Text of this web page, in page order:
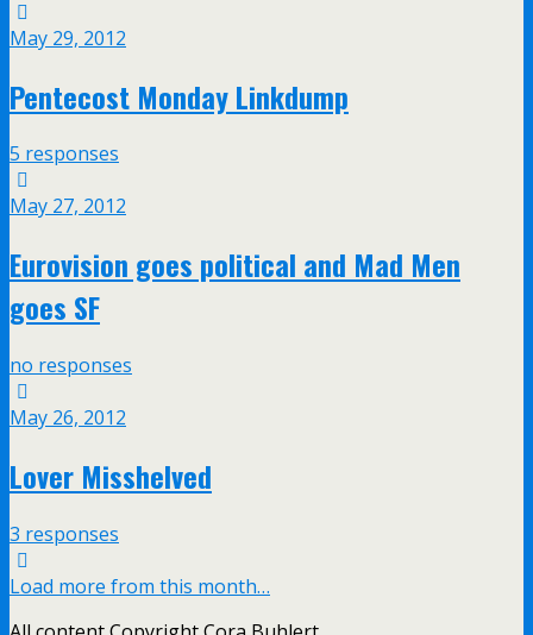
May 29, 2012
Pentecost Monday Linkdump
5 responses
May 27, 2012
Eurovision goes political and Mad Men
goes SF
no responses
May 26, 2012
Lover Misshelved
3 responses
Load more from this month…